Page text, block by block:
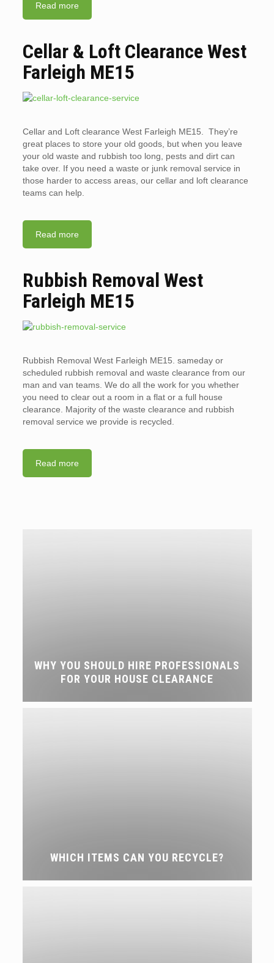
Read more
Cellar & Loft Clearance West
Farleigh ME15
Cellar and Loft clearance West Farleigh ME15. They’re
great places to store your old goods, but when you leave
your old waste and rubbish too long, pests and dirt can
take over. If you need a waste or junk removal service in
those harder to access areas, our cellar and loft clearance
teams can help.
Read more
Rubbish Removal West
Farleigh ME15
Rubbish Removal West Farleigh ME15. sameday or
scheduled rubbish removal and waste clearance from our
man and van teams. We do all the work for you whether
you need to clear out a room in a flat or a full house
clearance. Majority of the waste clearance and rubbish
removal service we provide is recycled.
Read more
WHY YOU SHOULD HIRE PROFESSIONALS
FOR YOUR HOUSE CLEARANCE
WHICH ITEMS CAN YOU RECYCLE?